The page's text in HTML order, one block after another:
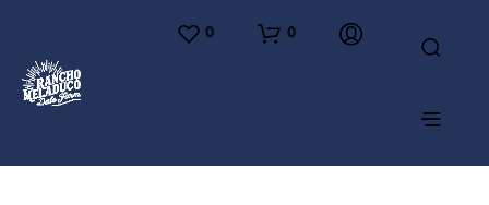
0 0